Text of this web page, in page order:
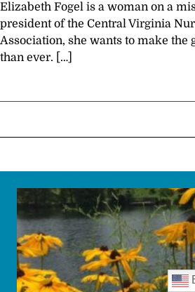
Elizabeth Fogel is a woman on a
president of the Central Virginia
Association, she wants to make the
than ever. […]